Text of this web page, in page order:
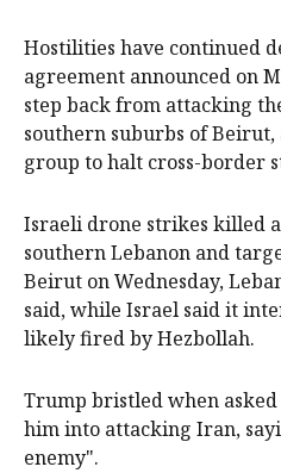
Hostilities have continued
agreement announced on
step back ​from attacking
southern suburbs of
group to halt cross-border
Israeli ‌drone strikes killed
southern Lebanon and
Beirut on Wednesday,
said, while Israel said it
likely fired by Hezbollah.
Trump bristled when
him into attacking Iran,
enemy".